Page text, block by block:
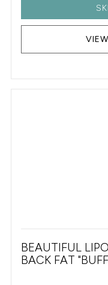
BEAUTIFUL
BACK FAT